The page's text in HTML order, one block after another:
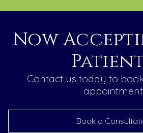
Now
Contact us today to
Book a